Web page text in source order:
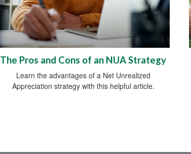
The Pros and Cons of an NUA Strategy
Learn the advantages of a Net Unrealized
Appreciation strategy with this helpful article.